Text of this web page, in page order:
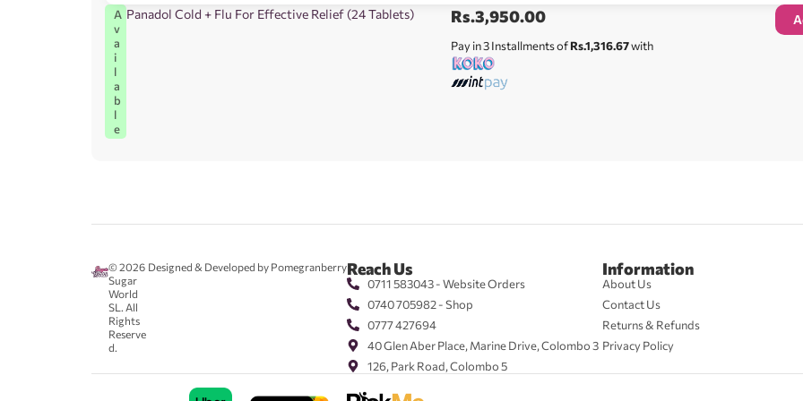
A
v
a
i
l
a
b
l
e
Panadol Cold + Flu For Effective Relief (24 Tablets) Rs.3,950.00
Pay in 3 Installments ofRs.1,316.67with
© 2026
Sugar
World
SL. All
Rights
Reserve
d.
Designed & Developed by PomegranberryReach Us
0711 583043 - Website Orders
0740 705982 - Shop
0777 427694
40 Glen Aber Place, Marine Drive, Colombo 3
126, Park Road, Colombo 5
Information
About Us
Contact Us
Returns & Refunds
Privacy Policy